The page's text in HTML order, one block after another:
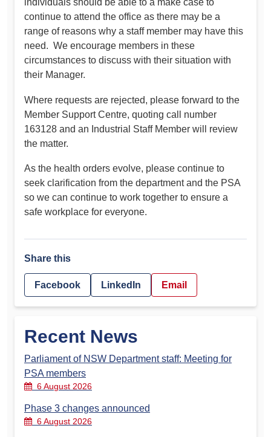
individuals should be able to a make case to
continue to attend the office as there may be a
range of reasons why a staff member may have this
need. We encourage members in these
circumstances to discuss with their situation with
their Manager.
Where requests are rejected, please forward to the
Member Support Centre, quoting call number
163128 and an Industrial Staff Member will review
the matter.
As the health orders evolve, please continue to
seek clarification from the department and the PSA
so we can continue to work together to ensure a
safe workplace for everyone.
Share this
Facebook LinkedIn Email
Recent News
Parliament of NSW Department staff: Meeting for
PSA members
6 August 2026
Phase 3 changes announced
6 August 2026